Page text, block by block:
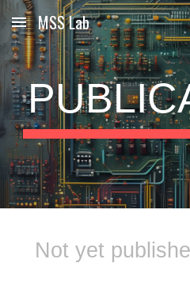
Skip to main content
MSS Lab
Not yet